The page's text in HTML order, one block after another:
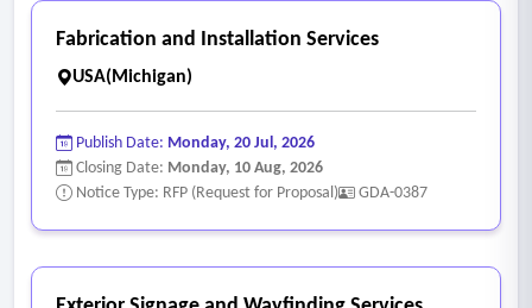
Fabrication and Installation Services
USA(Michigan)
Publish Date: Monday, 20 Jul, 2026
Closing Date: Monday, 10 Aug, 2026
Notice Type: RFP (Request for Proposal)
GDA-0387